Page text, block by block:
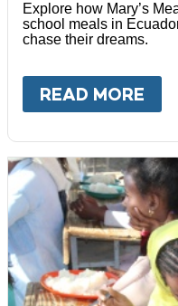
Explore how Mary’s
school meals in
chase their dreams.
READ MORE